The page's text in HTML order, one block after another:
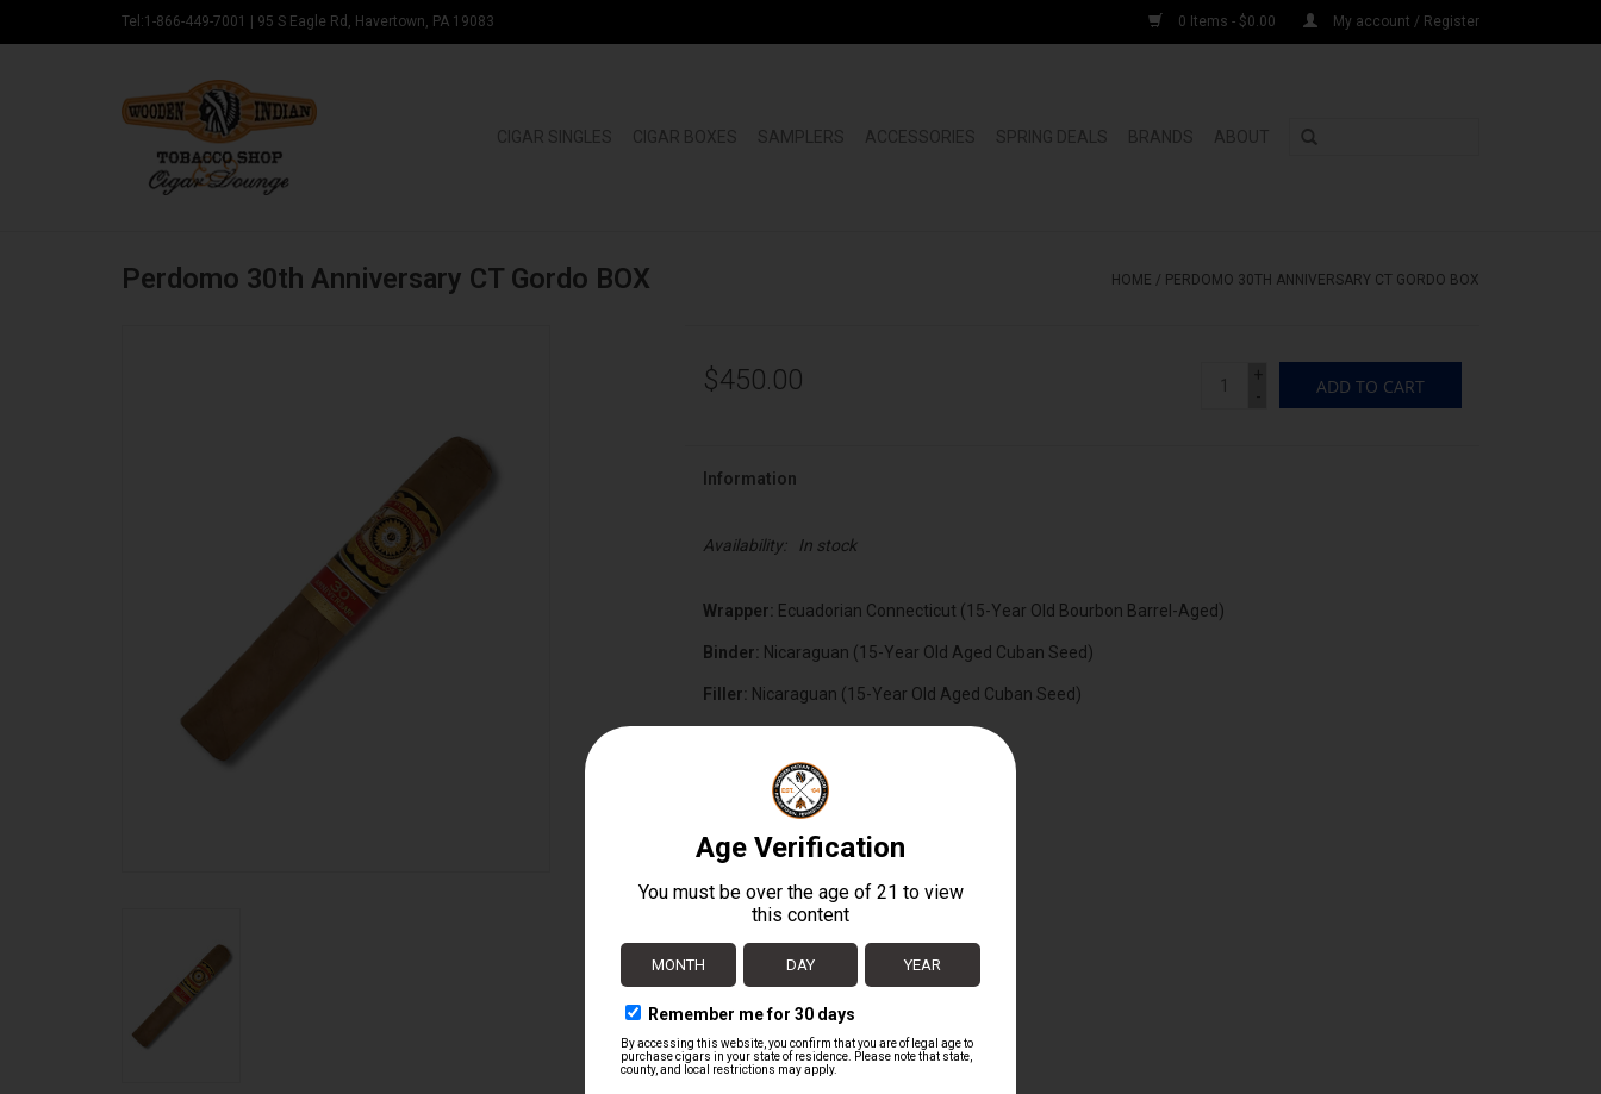
Tel:1-866-449-7001 95 S Eagle Rd, Havertown, PA 19083 0 Items - $0.00 My account / Register
CIGAR SINGLES CIGAR BOXES SAMPLERS ACCESSORIES SPRING DEALS BRANDS ABOUT
Perdomo 30th Anniversary CT Gordo BOX HOME / PERDOMO 30TH ANNIVERSARY CT GORDO BOX
$450.00
+
ADD TO CART
Information
Availability: In stock
Wrapper: Ecuadorian Connecticut (15-Year Old Bourbon Barrel-Aged)
Binder: Nicaraguan (15-Year Old Aged Cuban Seed)
Filler: Nicaraguan (15-Year Old Aged Cuban Seed)
Cigar Size:6" x 60
30